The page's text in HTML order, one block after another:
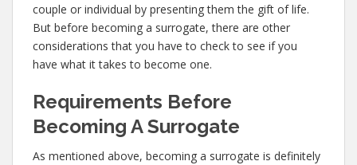
couple or individual by presenting them the gift of life.
But before becoming a surrogate, there are other
considerations that you have to check to see if you
have what it takes to become one.
Requirements Before
Becoming A Surrogate
As mentioned above, becoming a surrogate is definitely